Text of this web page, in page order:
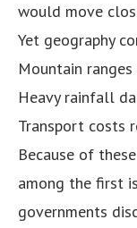
would move
Yet geography
Mountain
Heavy rainfall
Transport costs
Because of
among the first
governments